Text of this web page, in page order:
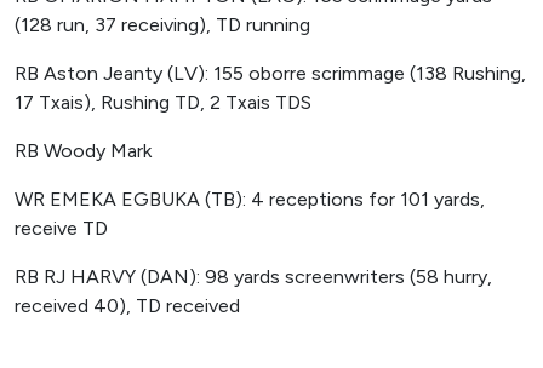
(128 run, 37 receiving), TD running
RB Aston Jeanty (LV): 155 oborre scrimmage (138 Rushing,
17 Txais), Rushing TD, 2 Txais TDS
RB Woody Mark
WR EMEKA EGBUKA (TB): 4 receptions for 101 yards,
receive TD
RB RJ HARVY (DAN): 98 yards screenwriters (58 hurry,
received 40), TD received